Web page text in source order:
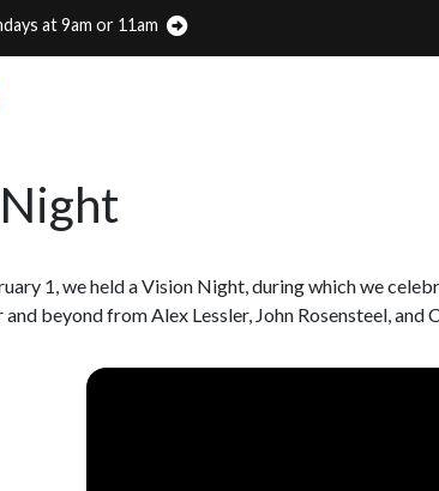
at 9am or 11am
1, we held a Vision Night, during which we
beyond from Alex Lessler, John Rosensteel, and